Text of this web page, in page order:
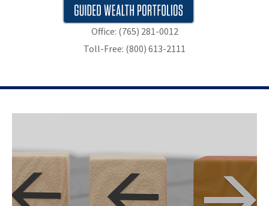
Office: (765) 281-0012
Toll-Free: (800) 613-2111